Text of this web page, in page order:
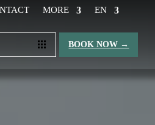
MORE EN
BOOK NOW →